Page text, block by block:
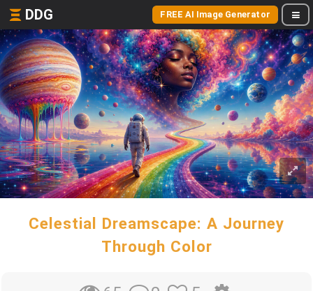
DDG FREE AI Image Generator
Celestial Dreamscape: A Journey
Through Color